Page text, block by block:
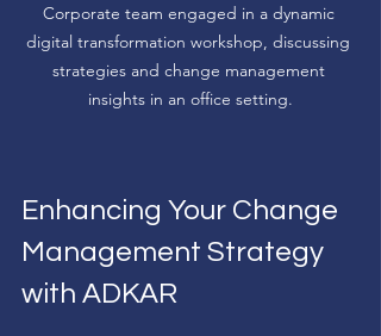
Corporate team engaged in a dynamic
digital transformation workshop, discussing
strategies and change management
insights in an office setting.
Enhancing Your Change
Management Strategy
with ADKAR